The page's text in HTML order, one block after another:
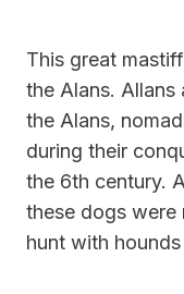
This great
the Alans.
the Alans,
during their
the 6th century.
these dogs
hunt with